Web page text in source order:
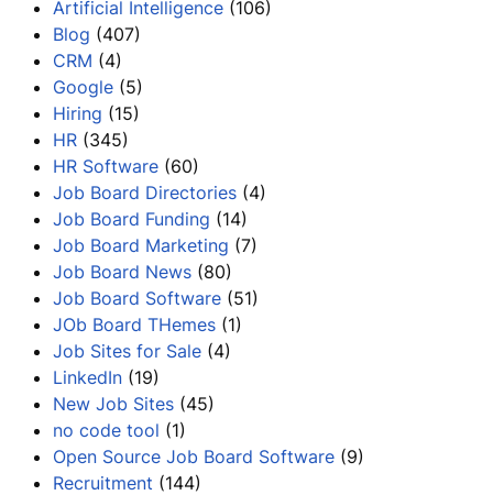
Artificial Intelligence (106)
Blog (407)
CRM (4)
Google (5)
Hiring (15)
HR (345)
HR Software (60)
Job Board Directories (4)
Job Board Funding (14)
Job Board Marketing (7)
Job Board News (80)
Job Board Software (51)
JOb Board THemes (1)
Job Sites for Sale (4)
LinkedIn (19)
New Job Sites (45)
no code tool (1)
Open Source Job Board Software (9)
Recruitment (144)